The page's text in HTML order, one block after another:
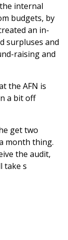
internal
budgets, by
an in-
surpluses and
raising and
the AFN is
a bit off
get two
month thing.
the audit,
take s